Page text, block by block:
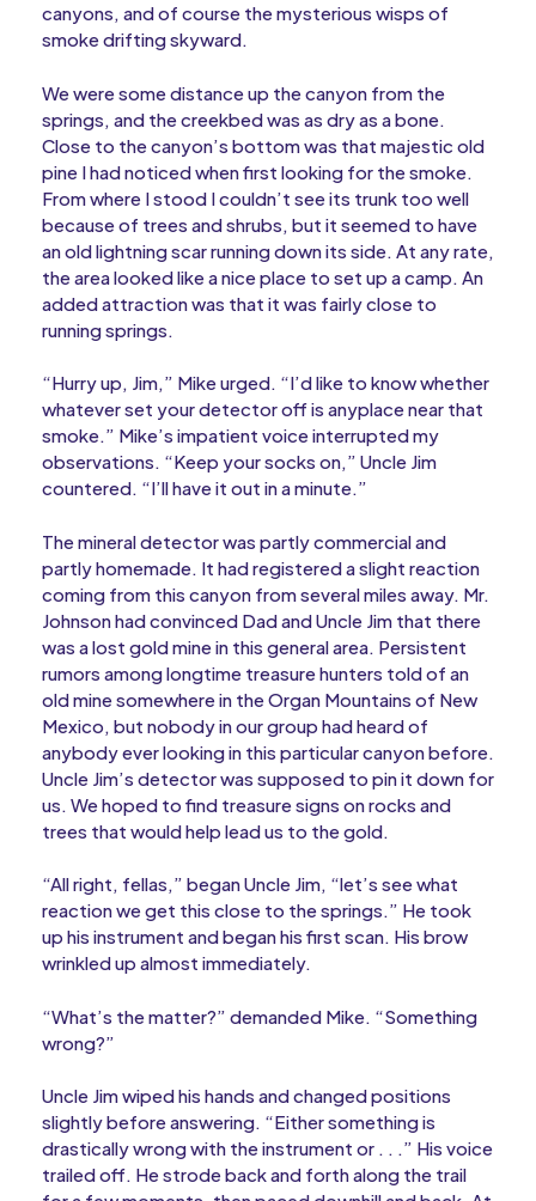
canyons, and of course the mysterious wisps of
smoke drifting skyward.
We were some distance up the canyon from the
springs, and the creekbed was as dry as a bone.
Close to the canyon’s bottom was that majestic old
pine I had noticed when first looking for the smoke.
From where I stood I couldn’t see its trunk too well
because of trees and shrubs, but it seemed to have
an old lightning scar running down its side. At any rate,
the area looked like a nice place to set up a camp. An
added attraction was that it was fairly close to
running springs.
“Hurry up, Jim,” Mike urged. “I’d like to know whether
whatever set your detector off is anyplace near that
smoke.” Mike’s impatient voice interrupted my
observations. “Keep your socks on,” Uncle Jim
countered. “I’ll have it out in a minute.”
The mineral detector was partly commercial and
partly homemade. It had registered a slight reaction
coming from this canyon from several miles away. Mr.
Johnson had convinced Dad and Uncle Jim that there
was a lost gold mine in this general area. Persistent
rumors among longtime treasure hunters told of an
old mine somewhere in the Organ Mountains of New
Mexico, but nobody in our group had heard of
anybody ever looking in this particular canyon before.
Uncle Jim’s detector was supposed to pin it down for
us. We hoped to find treasure signs on rocks and
trees that would help lead us to the gold.
“All right, fellas,” began Uncle Jim, “let’s see what
reaction we get this close to the springs.” He took
up his instrument and began his first scan. His brow
wrinkled up almost immediately.
“What’s the matter?” demanded Mike. “Something
wrong?”
Uncle Jim wiped his hands and changed positions
slightly before answering. “Either something is
drastically wrong with the instrument or . . .” His voice
trailed off. He strode back and forth along the trail